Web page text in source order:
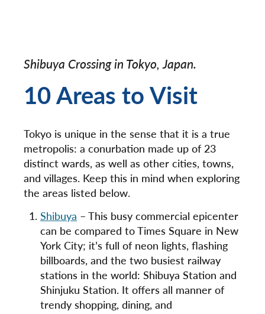
Shibuya Crossing in Tokyo, Japan.
10 Areas to Visit
Tokyo is unique in the sense that it is a true
metropolis: a conurbation made up of 23
distinct wards, as well as other cities, towns,
and villages. Keep this in mind when exploring
the areas listed below.
Shibuya – This busy commercial epicenter
can be compared to Times Square in New
York City; it’s full of neon lights, flashing
billboards, and the two busiest railway
stations in the world: Shibuya Station and
Shinjuku Station. It offers all manner of
trendy shopping, dining, and